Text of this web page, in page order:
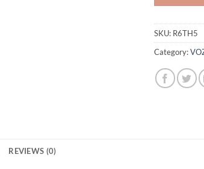
SKU: R6TH5
Category:
REVIEWS (0)